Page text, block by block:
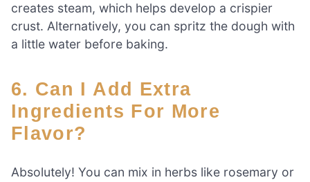
creates steam, which helps develop a crispier
crust. Alternatively, you can spritz the dough with
a little water before baking.
6. Can I Add Extra
Ingredients For More
Flavor?
Absolutely! You can mix in herbs like rosemary or